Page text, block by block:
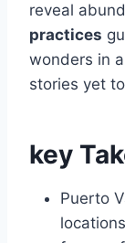
reveal
practices
wonders in
stories yet
key
Puerto